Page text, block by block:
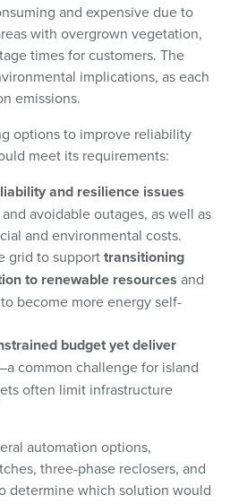
and expensive due to
with overgrown vegetation,
times for customers. The
implications, as each
emissions.
options to improve reliability
meet its requirements:
and resilience issues
avoidable outages, as well as
and environmental costs.
grid to supporttransitioning
to renewable resources and
become more energy self-
budget yet deliver
common challenge for island
often limit infrastructure
automation options,
three-phase reclosers, and
determine which solution would